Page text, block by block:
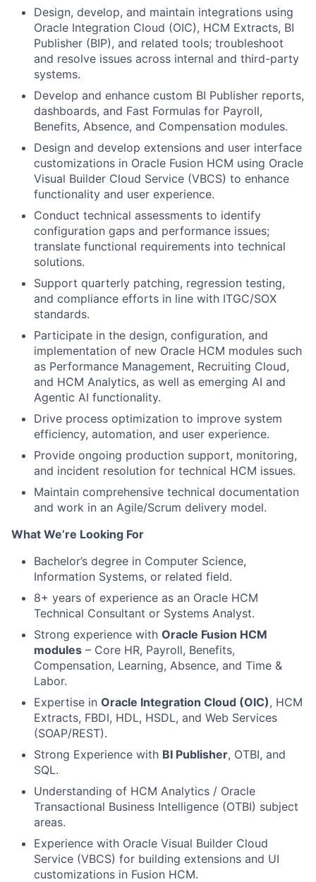
Design, develop, and maintain integrations using
Oracle Integration Cloud (OIC), HCM Extracts, BI
Publisher (BIP), and related tools; troubleshoot
and resolve issues across internal and third-party
systems.
Develop and enhance custom BI Publisher reports,
dashboards, and Fast Formulas for Payroll,
Benefits, Absence, and Compensation modules.
Design and develop extensions and user interface
customizations in Oracle Fusion HCM using Oracle
Visual Builder Cloud Service (VBCS) to enhance
functionality and user experience.
Conduct technical assessments to identify
configuration gaps and performance issues;
translate functional requirements into technical
solutions.
Support quarterly patching, regression testing,
and compliance efforts in line with ITGC/SOX
standards.
Participate in the design, configuration, and
implementation of new Oracle HCM modules such
as Performance Management, Recruiting Cloud,
and HCM Analytics, as well as emerging AI and
Agentic AI functionality.
Drive process optimization to improve system
efficiency, automation, and user experience.
Provide ongoing production support, monitoring,
and incident resolution for technical HCM issues.
Maintain comprehensive technical documentation
and work in an Agile/Scrum delivery model.
What We’re Looking For
Bachelor’s degree in Computer Science,
Information Systems, or related field.
8+ years of experience as an Oracle HCM
Technical Consultant or Systems Analyst.
Strong experience with Oracle Fusion HCM
modules – Core HR, Payroll, Benefits,
Compensation, Learning, Absence, and Time &
Labor.
Expertise in Oracle Integration Cloud (OIC), HCM
Extracts, FBDI, HDL, HSDL, and Web Services
(SOAP/REST).
Strong Experience with BI Publisher, OTBI, and
SQL.
Understanding of HCM Analytics / Oracle
Transactional Business Intelligence (OTBI) subject
areas.
Experience with Oracle Visual Builder Cloud
Service (VBCS) for building extensions and UI
customizations in Fusion HCM.